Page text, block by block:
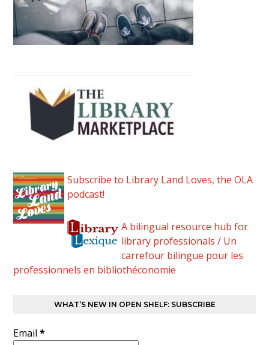
Subscribe to Library Land Loves, the OLA
podcast!
A bilingual resource hub for
library professionals / Un
carrefour bilingue pour les
professionnels en bibliothéconomie
WHAT’S NEW IN OPEN SHELF: SUBSCRIBE
Email*